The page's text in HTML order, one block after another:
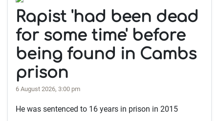
Rapist 'had been dead
for some time' before
being found in Cambs
prison
6 August 2026, 3:00 pm
He was sentenced to 16 years in prison in 2015